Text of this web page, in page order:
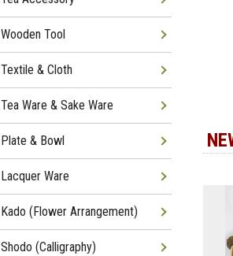
Wooden Tool
Textile & Cloth
Tea Ware & Sake Ware
Plate & Bowl
Lacquer Ware
Kado (Flower Arrangement)
Shodo (Calligraphy)